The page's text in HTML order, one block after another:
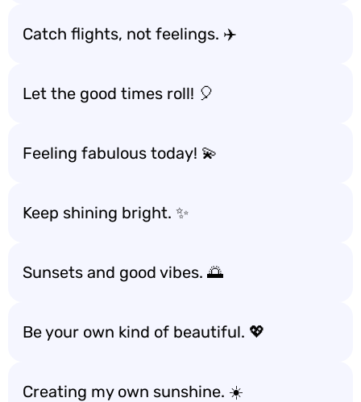
Catch flights, not feelings. ✈️
Let the good times roll! 🎈
Feeling fabulous today! 💫
Keep shining bright. ✨
Sunsets and good vibes. 🌅
Be your own kind of beautiful. 💖
Creating my own sunshine. ☀️